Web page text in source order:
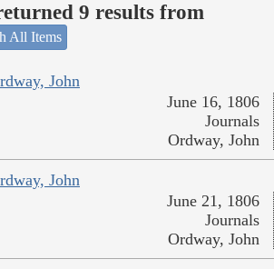
9 results from
All Items
John
June 16, 1806
Journals
Ordway, John
John
June 21, 1806
Journals
Ordway, John